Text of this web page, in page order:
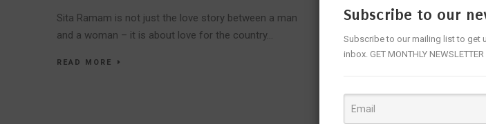
Sita Ramam is not just the love story between a man
and a woman – it is about love for the country...
READ MORE
Subscribe to our
Subscribe to our mailing list to get
inbox. GET MONTHLY NEWSLETTER